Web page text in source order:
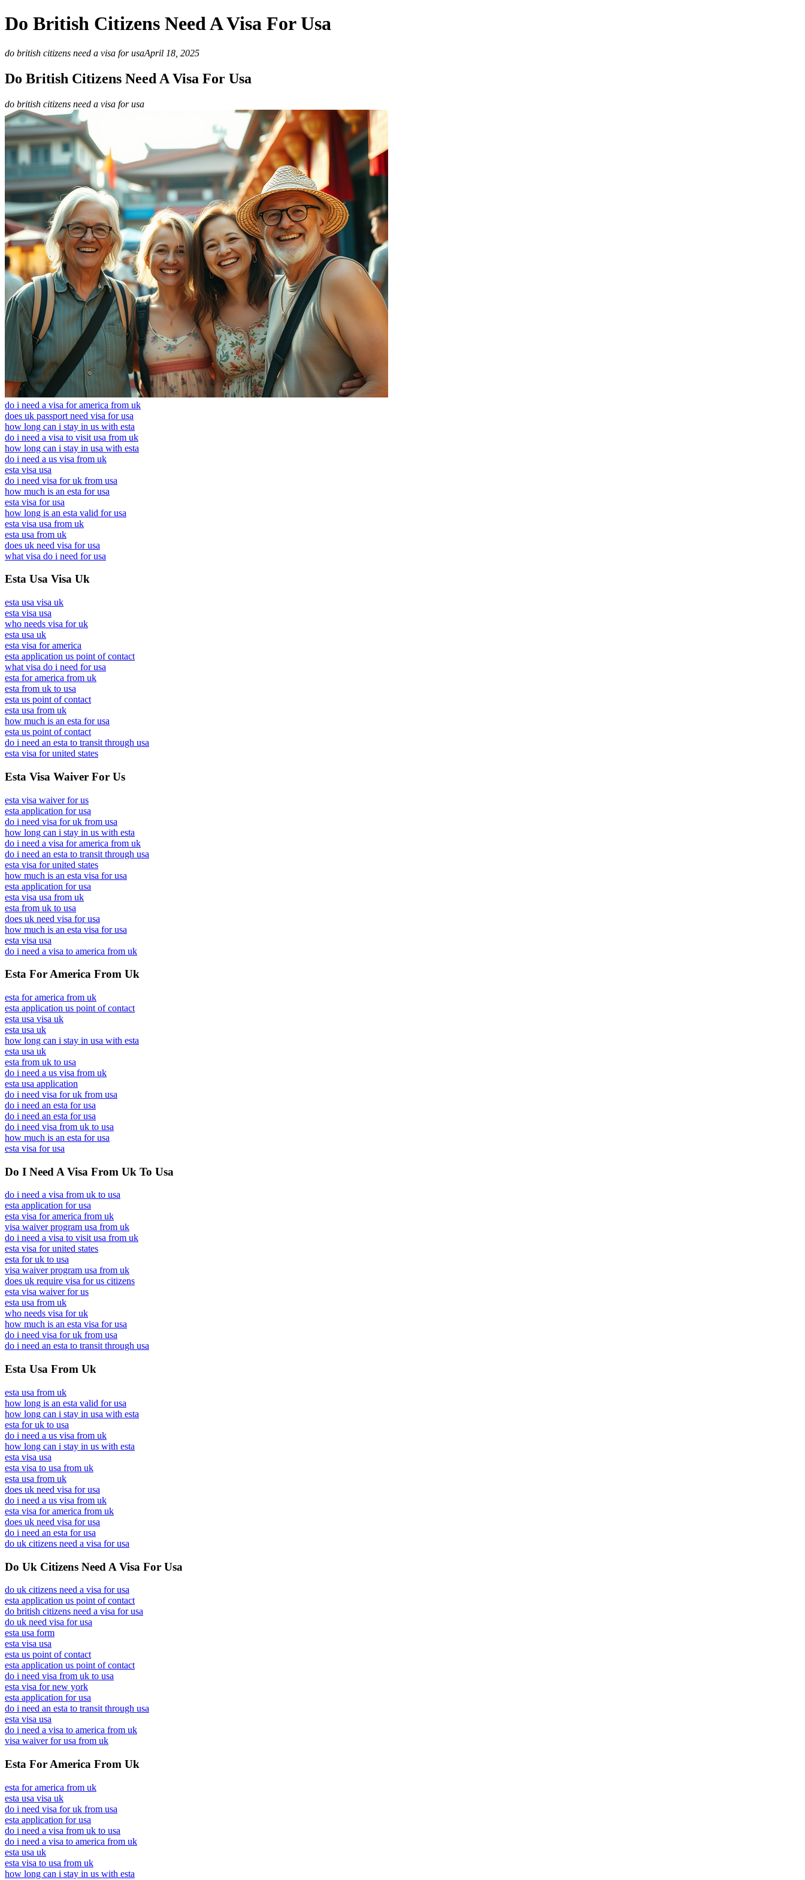
Do British Citizens Need A Visa For Usa
do british citizens need a visa for usaApril 18, 2025
Do British Citizens Need A Visa For Usa
do british citizens need a visa for usa
do i need a visa for america from uk
does uk passport need visa for usa
how long can i stay in us with esta
do i need a visa to visit usa from uk
how long can i stay in usa with esta
do i need a us visa from uk
esta visa usa
do i need visa for uk from usa
how much is an esta for usa
esta visa for usa
how long is an esta valid for usa
esta visa usa from uk
esta usa from uk
does uk need visa for usa
what visa do i need for usa
Esta Usa Visa Uk
esta usa visa uk
esta visa usa
who needs visa for uk
esta usa uk
esta visa for america
esta application us point of contact
what visa do i need for usa
esta for america from uk
esta from uk to usa
esta us point of contact
esta usa from uk
how much is an esta for usa
esta us point of contact
do i need an esta to transit through usa
esta visa for united states
Esta Visa Waiver For Us
esta visa waiver for us
esta application for usa
do i need visa for uk from usa
how long can i stay in us with esta
do i need a visa for america from uk
do i need an esta to transit through usa
esta visa for united states
how much is an esta visa for usa
esta application for usa
esta visa usa from uk
esta from uk to usa
does uk need visa for usa
how much is an esta visa for usa
esta visa usa
do i need a visa to america from uk
Esta For America From Uk
esta for america from uk
esta application us point of contact
esta usa visa uk
esta usa uk
how long can i stay in usa with esta
esta usa uk
esta from uk to usa
do i need a us visa from uk
esta usa application
do i need visa for uk from usa
do i need an esta for usa
do i need an esta for usa
do i need visa from uk to usa
how much is an esta for usa
esta visa for usa
Do I Need A Visa From Uk To Usa
do i need a visa from uk to usa
esta application for usa
esta visa for america from uk
visa waiver program usa from uk
do i need a visa to visit usa from uk
esta visa for united states
esta for uk to usa
visa waiver program usa from uk
does uk require visa for us citizens
esta visa waiver for us
esta usa from uk
who needs visa for uk
how much is an esta visa for usa
do i need visa for uk from usa
do i need an esta to transit through usa
Esta Usa From Uk
esta usa from uk
how long is an esta valid for usa
how long can i stay in usa with esta
esta for uk to usa
do i need a us visa from uk
how long can i stay in us with esta
esta visa usa
esta visa to usa from uk
esta usa from uk
does uk need visa for usa
do i need a us visa from uk
esta visa for america from uk
does uk need visa for usa
do i need an esta for usa
do uk citizens need a visa for usa
Do Uk Citizens Need A Visa For Usa
do uk citizens need a visa for usa
esta application us point of contact
do british citizens need a visa for usa
do uk need visa for usa
esta usa form
esta visa usa
esta us point of contact
esta application us point of contact
do i need visa from uk to usa
esta visa for new york
esta application for usa
do i need an esta to transit through usa
esta visa usa
do i need a visa to america from uk
visa waiver for usa from uk
Esta For America From Uk
esta for america from uk
esta usa visa uk
do i need visa for uk from usa
esta application for usa
do i need a visa from uk to usa
do i need a visa to america from uk
esta usa uk
esta visa to usa from uk
how long can i stay in us with esta